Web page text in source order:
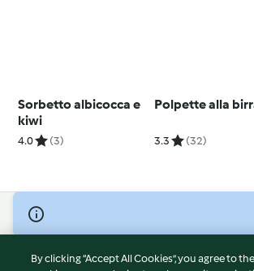
Sorbetto albicocca e
kiwi
4.0 (3)
Polpette alla
3.3 (32)
© Copyright 2026
Terms of Service
By clicking “Accept All Cookies”, you agree to